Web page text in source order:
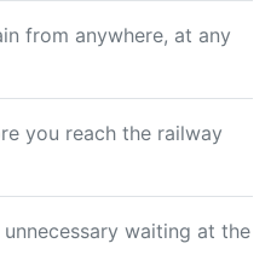
from anywhere, at any
you reach the railway
waiting at the